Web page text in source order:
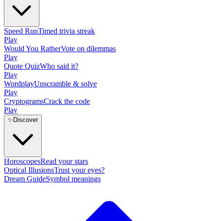
Speed RunTimed trivia streak
Play
Would You RatherVote on dilemmas
Play
Quote QuizWho said it?
Play
WordplayUnscramble & solve
Play
CryptogramsCrack the code
Play
✨ Discover
HoroscopesRead your stars
Optical IllusionsTrust your eyes?
Dream GuideSymbol meanings